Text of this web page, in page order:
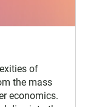
of
the mass
economics.